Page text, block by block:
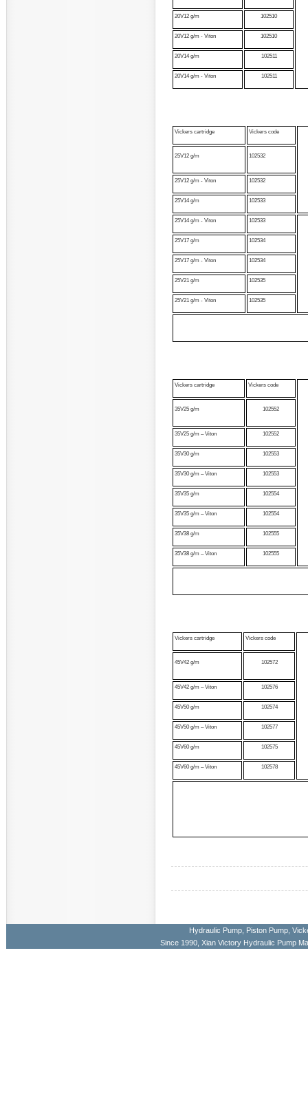
20V12 g/m 102510
20V12 g/m - Viton 102510
20V14 g/m 102511
20V14 g/m - Viton 102511
Vickers cartridge Vickers code
25V12 g/m 102532
25V12 g/m - Viton 102532
25V14 g/m 102533
25V14 g/m - Viton 102533
25V17 g/m 102534
25V17 g/m - Viton 102534
25V21 g/m 102535
25V21 g/m - Viton 102535
Vickers cartridge Vickers code
35V25 g/m 102552
35V25 g/m – Viton 102552
35V30 g/m 102553
35V30 g/m – Viton 102553
35V35 g/m 102554
35V35 g/m – Viton 102554
35V38 g/m 102555
35V38 g/m – Viton 102555
Vickers cartridge Vickers code
45V42 g/m 102572
45V42 g/m – Viton 102576
45V50 g/m 102574
45V50 g/m – Viton 102577
45V60 g/m 102575
45V60 g/m – Viton 102578
Hydraulic Pump, Piston Pump,
Since 1990, Xian Victory Hydraulic Pump